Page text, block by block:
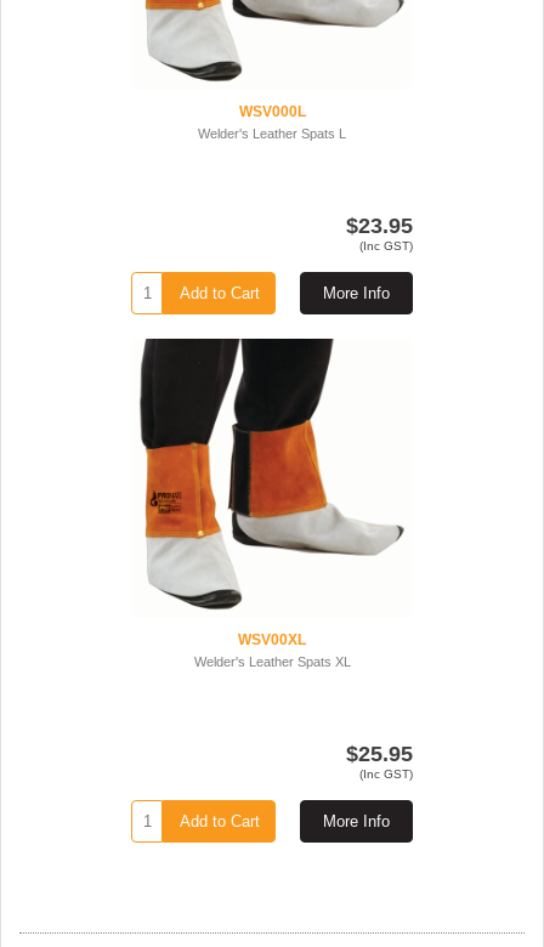
WSV000L
Welder's Leather Spats L
$23.95
(Inc GST)
More Info
Add to Cart
WSV00XL
Welder's Leather Spats XL
$25.95
(Inc GST)
More Info
Add to Cart